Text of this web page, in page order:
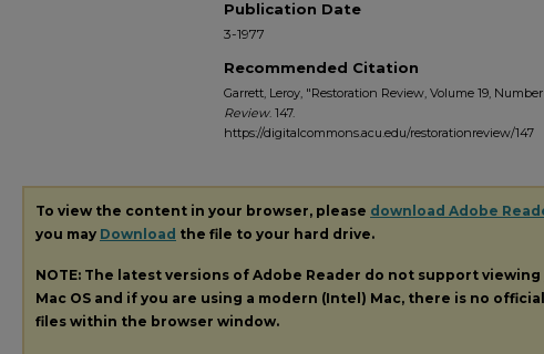
Publication Date
3-1977
Recommended Citation
Garrett, Leroy, "Restoration Review, Volume 19, Number
Review. 147.
https://digitalcommons.acu.edu/restorationreview/147
To view the content in your browser, please download Adobe
you may Download the file to your hard drive.
NOTE: The latest versions of Adobe Reader do not support viewing
Mac OS and if you are using a modern (Intel) Mac, there is no
files within the browser window.